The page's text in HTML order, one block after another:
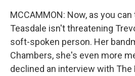
MCCAMMON: Now, as you
Teasdale isn't threatening
soft-spoken person. Her
Chambers, she's even more
declined an interview with The